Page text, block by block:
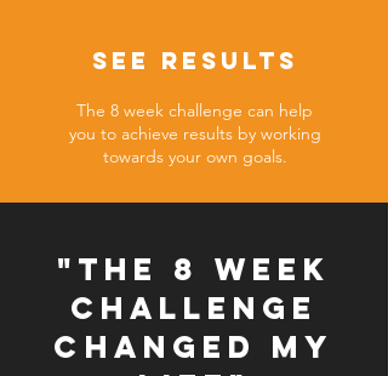
SEE RESULTS
The 8 week challenge can help
you to achieve results by working
towards your own goals.
"The 8 week
challenge
changed my